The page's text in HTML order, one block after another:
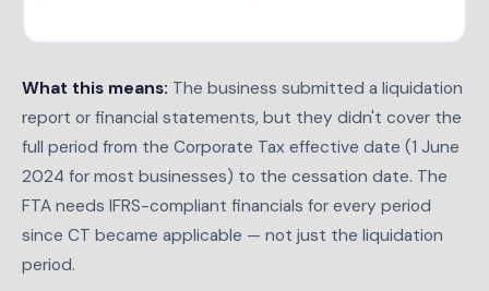
What this means: The business submitted a liquidation
report or financial statements, but they didn't cover the
full period from the Corporate Tax effective date (1 June
2024 for most businesses) to the cessation date. The
FTA needs IFRS-compliant financials for every period
since CT became applicable — not just the liquidation
period.